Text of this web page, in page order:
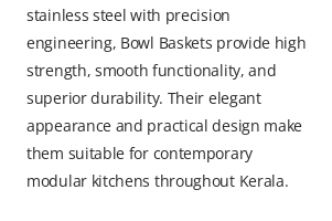
stainless steel with precision
engineering, Bowl Baskets provide high
strength, smooth functionality, and
superior durability. Their elegant
appearance and practical design make
them suitable for contemporary
modular kitchens throughout Kerala.